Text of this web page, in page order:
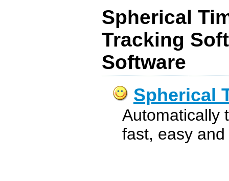
Spherical
Tracking
Software
Spherical
Automatically
fast, easy